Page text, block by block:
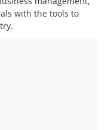
with the tools to